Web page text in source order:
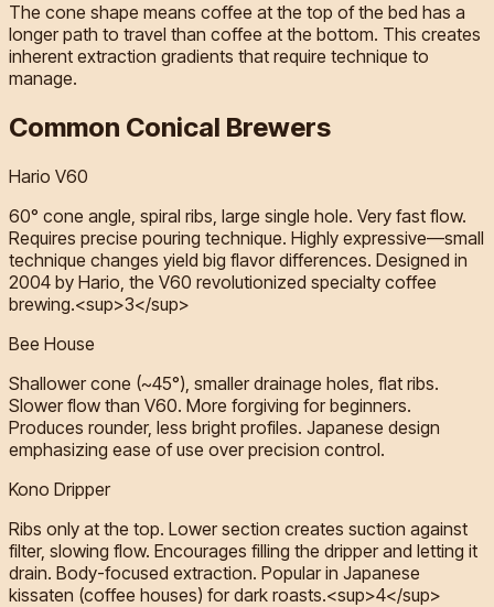
The cone shape means coffee at the top of the bed has a
longer path to travel than coffee at the bottom. This creates
inherent extraction gradients that require technique to
manage.
Common Conical Brewers
Hario V60
60° cone angle, spiral ribs, large single hole. Very fast flow.
Requires precise pouring technique. Highly expressive—small
technique changes yield big flavor differences. Designed in
2004 by Hario, the V60 revolutionized specialty coffee
brewing.<sup>3</sup>
Bee House
Shallower cone (~45°), smaller drainage holes, flat ribs.
Slower flow than V60. More forgiving for beginners.
Produces rounder, less bright profiles. Japanese design
emphasizing ease of use over precision control.
Kono Dripper
Ribs only at the top. Lower section creates suction against
filter, slowing flow. Encourages filling the dripper and letting it
drain. Body-focused extraction. Popular in Japanese
kissaten (coffee houses) for dark roasts.<sup>4</sup>